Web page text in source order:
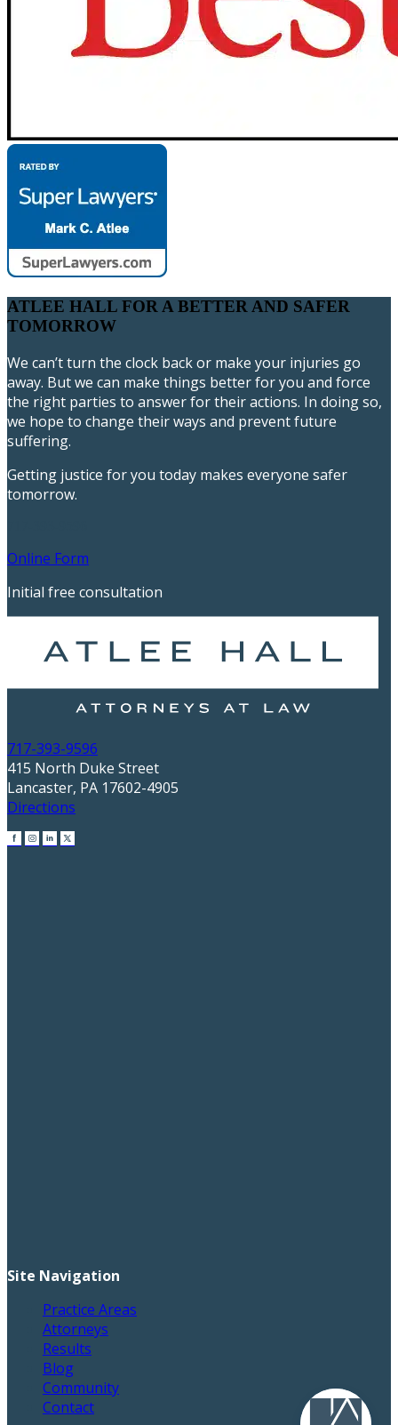
ATLEE HALL FOR A BETTER AND SAFER
TOMORROW
We can’t turn the clock back or make your injuries go
away. But we can make things better for you and force
the right parties to answer for their actions. In doing so,
we hope to change their ways and prevent future
suffering.
Getting justice for you today makes everyone safer
tomorrow.
Online Form
Initial free consultation
717-393-9596
415 North Duke Street
Lancaster, PA 17602-4905
Directions
Site Navigation
Practice Areas
Attorneys
Results
Blog
Community
Contact